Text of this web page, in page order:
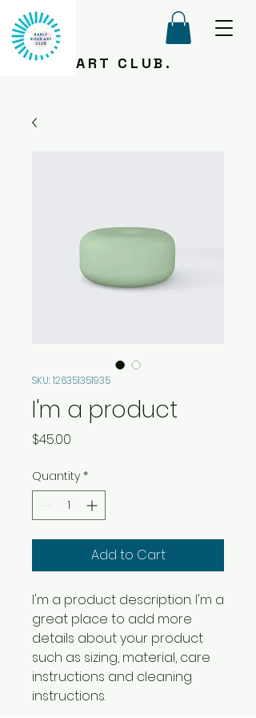
ART CLUB.
SKU: 126351351935
I'm a product
$45.00
Quantity *
Add to Cart
I'm a product description. I'm a
great place to add more
details about your product
such as sizing, material, care
instructions and cleaning
instructions.